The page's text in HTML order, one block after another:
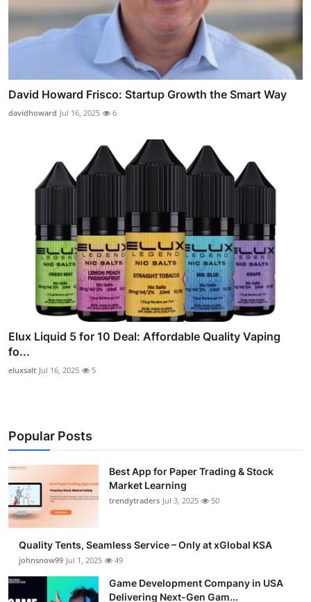
David Howard Frisco: Startup Growth the Smart Way
davidhoward Jul 16, 2025 6
Elux Liquid 5 for 10 Deal: Affordable Quality Vaping
fo...
eluxsalt Jul 16, 2025 5
Popular Posts
Best App for Paper Trading & Stock
Market Learning
trendytraders Jul 3, 2025 50
Quality Tents, Seamless Service – Only at xGlobal KSA
johnsnow99 Jul 1, 2025 49
Game Development Company in USA
Delivering Next-Gen Gam...